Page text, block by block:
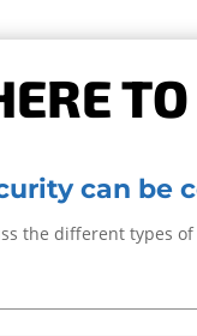
can be
the different types